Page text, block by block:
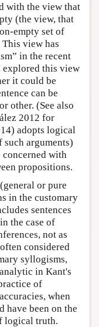
with the view that
(the view, that
empty set of
view has
in the recent
explored this view
it could be
can be
other. (See also
2012 for
adopts logical
arguments)
concerned with
propositions.
or pure
in the customary
sentences
the case of
not as
considered
syllogisms,
in Kant's
of
when
have been on the
logical truth.